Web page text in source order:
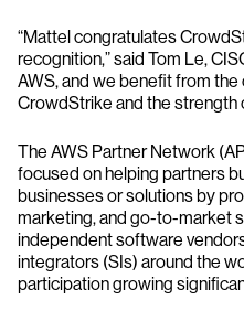
“Mattel congratulates
recognition,” said Tom Le,
AWS, and we benefit from
CrowdStrike and the strength
The AWS Partner Network
focused on helping partners
businesses or solutions by
marketing, and go-to-market
independent software
integrators (SIs) around the
participation growing